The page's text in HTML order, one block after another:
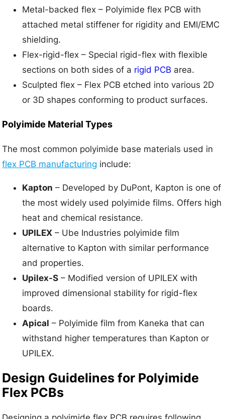
Metal-backed flex – Polyimide flex PCB with
attached metal stiffener for rigidity and EMI/EMC
shielding.
Flex-rigid-flex – Special rigid-flex with flexible
sections on both sides of a rigid PCB area.
Sculpted flex – Flex PCB etched into various 2D
or 3D shapes conforming to product surfaces.
Polyimide Material Types
The most common polyimide base materials used in
flex PCB manufacturing include:
Kapton – Developed by DuPont, Kapton is one of
the most widely used polyimide films. Offers high
heat and chemical resistance.
UPILEX – Ube Industries polyimide film
alternative to Kapton with similar performance
and properties.
Upilex-S – Modified version of UPILEX with
improved dimensional stability for rigid-flex
boards.
Apical – Polyimide film from Kaneka that can
withstand higher temperatures than Kapton or
UPILEX.
Design Guidelines for Polyimide
Flex PCBs